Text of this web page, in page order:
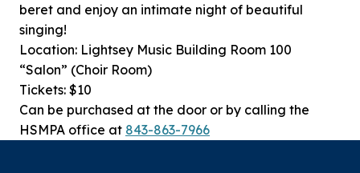
beret and enjoy an intimate night of beautiful
singing!
Location: Lightsey Music Building Room 100
“Salon” (Choir Room)
Tickets: $10
Can be purchased at the door or by calling the
HSMPA office at 843-863-7966